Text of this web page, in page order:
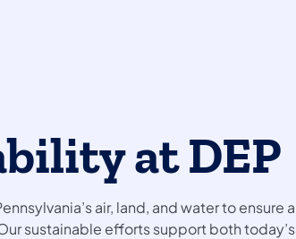
at DEP
air, land, and water to ensure a
sustainable efforts support both today’s